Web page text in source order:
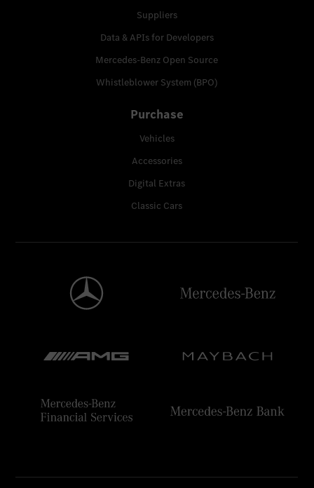
Suppliers
Data & APIs for Developers
Mercedes-Benz Open Source
Whistleblower System (BPO)
Purchase
Vehicles
Accessories
Digital Extras
Classic Cars